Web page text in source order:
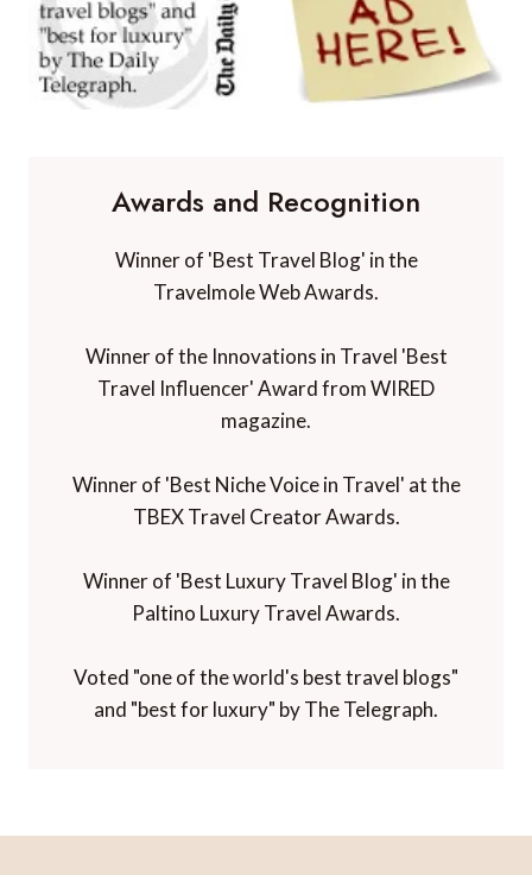
Awards and Recognition
Winner of 'Best Travel Blog' in the
Travelmole Web Awards.
Winner of the Innovations in Travel 'Best
Travel Influencer' Award from WIRED
magazine.
Winner of 'Best Niche Voice in Travel' at the
TBEX Travel Creator Awards.
Winner of 'Best Luxury Travel Blog' in the
Paltino Luxury Travel Awards.
Voted "one of the world's best travel blogs"
and "best for luxury" by The Telegraph.